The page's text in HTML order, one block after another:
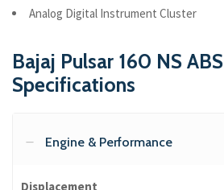
Analog Digital Instrument Cluster
Bajaj Pulsar 160 NS ABS
Specifications
Engine & Performance
Displacement